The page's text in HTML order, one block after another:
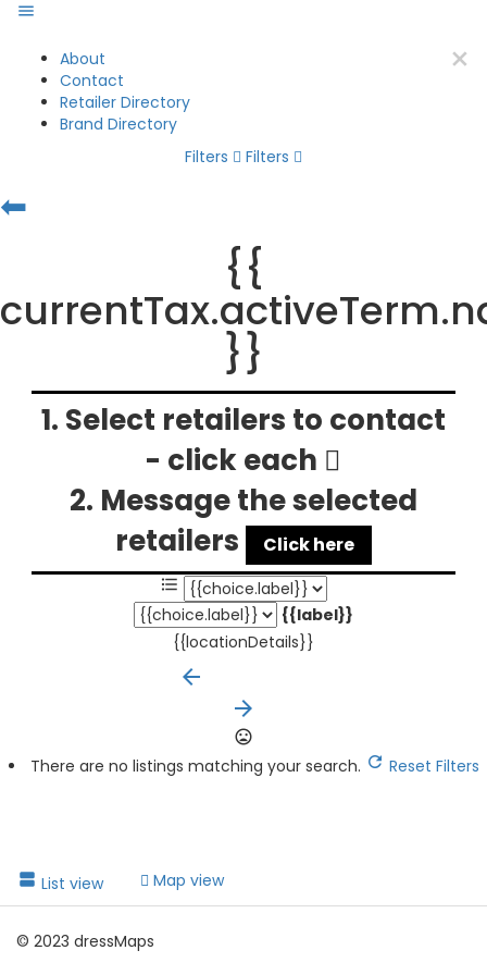
About
Contact
Retailer Directory
Brand Directory
Filters
Filters
⬅
{{
}}
1. Select retailers to contact
- click each
2. Message the selected
retailers
Click here
{{label}}
{{locationDetails}}
arrow_backward
arrow_forward
There are no listings matching your search. Reset Filters
List view Map view
© 2023 dressMaps